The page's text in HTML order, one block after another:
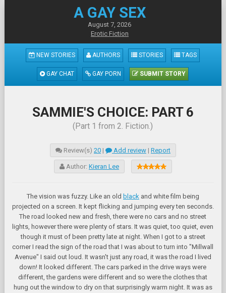
A GAY SEX
August 7, 2026
Erotic Fiction
NEW STORIES AUTHORS STORIES TAGS
GAY CHAT GAY PORN SUBMIT STORY
SAMMIE'S CHOICE: PART 6
(Part 1 from 2. Fiction.)
Review(s) 20| Add review| Report
Author: Kieran Lee
The vision was fuzzy. Like an old blackand white film being
projected on a screen. It kept flicking and jumping every ten seconds.
The road looked new and fresh, there were no cars and no street
lights, however there were plenty of stars. It was quiet, too quiet, even
though it must of been pretty late at night. When I got to a street
corner I read the sign of the road that I was about to turn into "Millwall
Avenue" I said out loud. It wasn't just any road, it was the road I lived
down! It looked different. The cars parked in the drive ways were
different, the gardens were different and so were the clothes that
hung out the window to dry on that surprisingly warm night. It was as